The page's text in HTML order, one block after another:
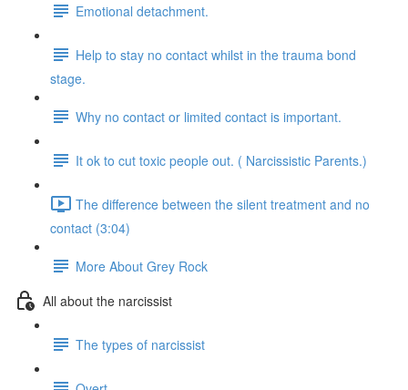
Emotional detachment.
Help to stay no contact whilst in the trauma bond
stage.
Why no contact or limited contact is important.
It ok to cut toxic people out. ( Narcissistic Parents.)
The difference between the silent treatment and no
contact (3:04)
More About Grey Rock
All about the narcissist
The types of narcissist